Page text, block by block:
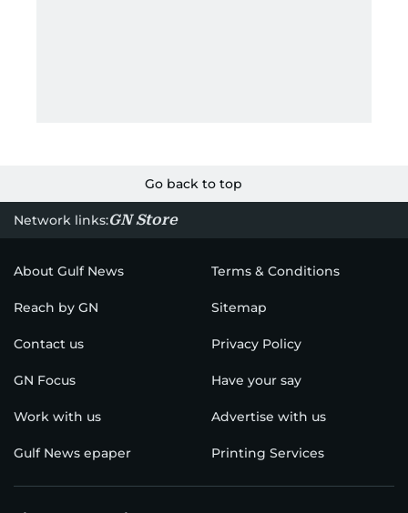
Go back to top
Network links:GN Store
About Gulf News Terms & Conditions
Reach by GN Sitemap
Contact us Privacy Policy
GN Focus Have your say
Work with us Advertise with us
Gulf News epaper Printing Services